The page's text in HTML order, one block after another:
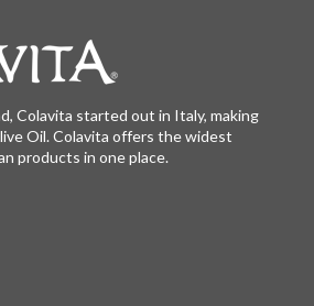
Colavita started out in Italy, making
Oil. Colavita offers the widest
products in one place.